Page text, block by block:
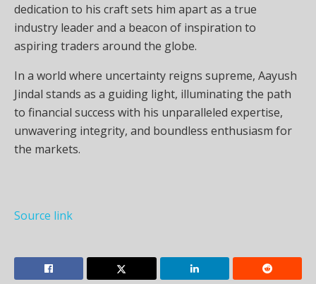
dedication to his craft sets him apart as a true
industry leader and a beacon of inspiration to
aspiring traders around the globe.
In a world where uncertainty reigns supreme, Aayush
Jindal stands as a guiding light, illuminating the path
to financial success with his unparalleled expertise,
unwavering integrity, and boundless enthusiasm for
the markets.
Source link